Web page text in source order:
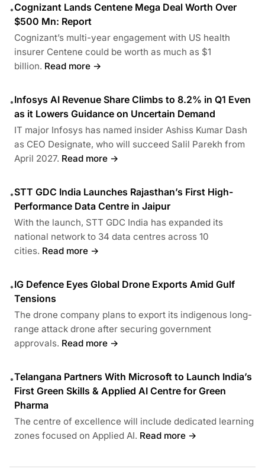
•Cognizant Lands Centene Mega Deal Worth Over
$500 Mn: Report
Cognizant’s multi-year engagement with US health
insurer Centene could be worth as much as $1
billion. Read more →
•Infosys AI Revenue Share Climbs to 8.2% in Q1 Even
as it Lowers Guidance on Uncertain Demand
IT major Infosys has named insider Ashiss Kumar Dash
as CEO Designate, who will succeed Salil Parekh from
April 2027. Read more →
•STT GDC India Launches Rajasthan’s First High-
Performance Data Centre in Jaipur
With the launch, STT GDC India has expanded its
national network to 34 data centres across 10
cities. Read more →
•IG Defence Eyes Global Drone Exports Amid Gulf
Tensions
The drone company plans to export its indigenous long-
range attack drone after securing government
approvals. Read more →
•Telangana Partners With Microsoft to Launch India’s
First Green Skills & Applied AI Centre for Green
Pharma
The centre of excellence will include dedicated learning
zones focused on Applied AI. Read more →